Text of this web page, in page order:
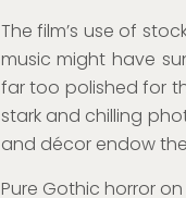
The film’s use of
music might have
far too polished for
stark and chilling
and décor endow
Pure Gothic horror